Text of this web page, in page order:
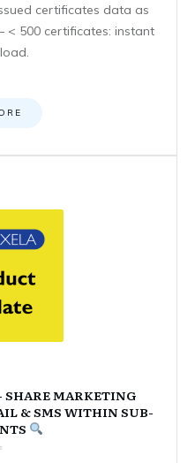
certificates data as
< 500 certificates: instant
SHARE MARKETING
& SMS WITHIN SUB-